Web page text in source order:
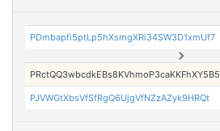
PDmbapfi5ptLp5hXsmgXRi34SW3D1xmUf7
PRctQQ3wbcdkEBs8KVhmoP3caKKFhXY5B5
PJVWGtXbsVfSfRgQ6UjgVfNZzAZyk9HRQt